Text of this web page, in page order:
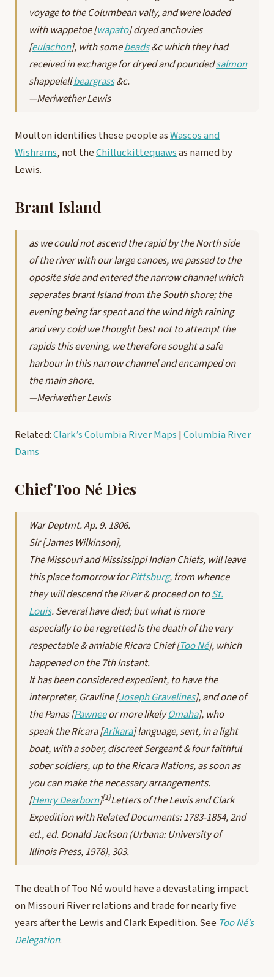
voyage to the Columbean vally, and were loaded
with wappetoe [wapato] dryed anchovies
[eulachon], with somebeads&c which they had
received in exchange for dryed and poundedsalmon
shappelellbeargrass&c.
—Meriwether Lewis
Moulton identifies these people asWascos and
Wishrams, not theChilluckittequawsas named by
Lewis.
Brant Island
as we could not ascend the rapid by the North side
of the river with our large canoes, we passed to the
oposite side and entered the narrow channel which
seperates brant Island from the South shore; the
evening being far spent and the wind high raining
and very cold we thought best not to attempt the
rapids this evening, we therefore sought a safe
harbour in this narrow channel and encamped on
the main shore.
—Meriwether Lewis
Related:Clark’s Columbia River Maps|Columbia River
Dams
Chief Too Né Dies
War Deptmt. Ap. 9. 1806.
Sir [James Wilkinson],
The Missouri and Mississippi Indian Chiefs, will leave
this place tomorrow forPittsburg, from whence
they will descend the River & proceed on toSt.
Louis. Several have died; but what is more
especially to be regretted is the death of the very
respectable & amiable Ricara Chief [Too Né], which
happened on the 7th Instant.
It has been considered expedient, to have the
interpreter, Gravline [Joseph Gravelines], and one of
the Panas [Pawneeor more likelyOmaha], who
speak the Ricara [Arikara] language, sent, in a light
boat, with a sober, discreet Sergeant & four faithful
sober soldiers, up to the Ricara Nations, as soon as
you can make the necessary arrangements.
[Henry Dearborn][1]Letters of the Lewis and Clark
Expedition with Related Documents: 1783-1854, 2nd
ed., ed. Donald Jackson (Urbana: University of
Illinois Press, 1978), 303.
The death of Too Né would have a devastating impact
on Missouri River relations and trade for nearly five
years after the Lewis and Clark Expedition. SeeToo Né’s
Delegation.